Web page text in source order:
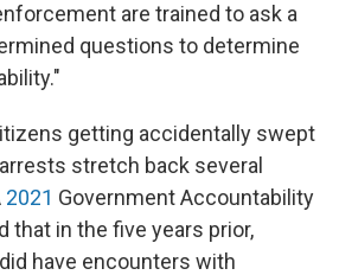
are trained to ask a
questions to determine
getting accidentally swept
stretch back several
2021 Government Accountability
that in the five years prior,
have encounters with